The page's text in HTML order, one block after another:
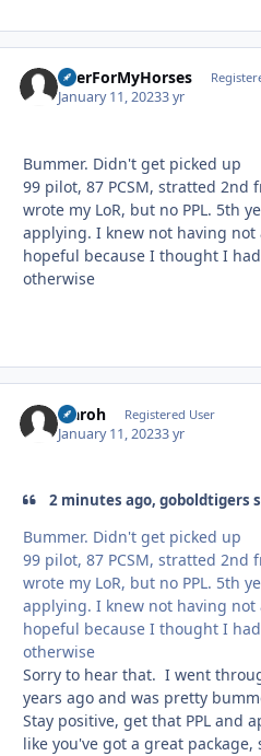
BeerForMyHorses
January 11, 20233 yr
Bummer. Didn't get picked up
99 pilot, 87 PCSM, stratted 2nd
wrote my LoR, but no PPL. 5th
applying. I knew not having not
hopeful because I thought I
otherwise
Elaroh Registered User
January 11, 20233 yr
2 minutes ago, goboldtigers
Bummer. Didn't get picked up
99 pilot, 87 PCSM, stratted 2nd
wrote my LoR, but no PPL. 5th
applying. I knew not having not
hopeful because I thought I
otherwise
Sorry to hear that. I went
years ago and was pretty
Stay positive, get that PPL and
like you've got a great